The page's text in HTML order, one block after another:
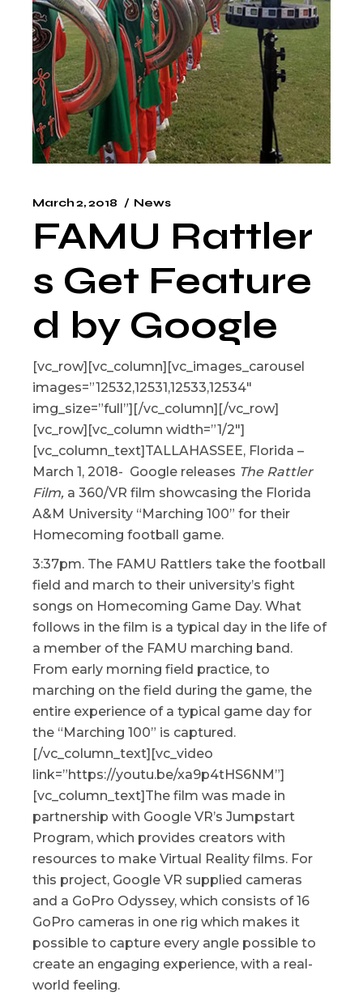
March 2, 2018 News
FAMU Rattler
s Get Feature
d by Google
[vc_row][vc_column][vc_images_carousel
images=”12532,12531,12533,12534″
img_size=”full”][/vc_column][/vc_row]
[vc_row][vc_column width=”1/2″]
[vc_column_text]TALLAHASSEE, Florida –
March 1, 2018- Google releases The Rattler
Film, a 360/VR film showcasing the Florida
A&M University “Marching 100” for their
Homecoming football game.
3:37pm. The FAMU Rattlers take the football
field and march to their university’s fight
songs on Homecoming Game Day. What
follows in the film is a typical day in the life of
a member of the FAMU marching band.
From early morning field practice, to
marching on the field during the game, the
entire experience of a typical game day for
the “Marching 100” is captured.
[/vc_column_text][vc_video
link=”https://youtu.be/xa9p4tHS6NM”]
[vc_column_text]The film was made in
partnership with Google VR’s Jumpstart
Program, which provides creators with
resources to make Virtual Reality films. For
this project, Google VR supplied cameras
and a GoPro Odyssey, which consists of 16
GoPro cameras in one rig which makes it
possible to capture every angle possible to
create an engaging experience, with a real-
world feeling.